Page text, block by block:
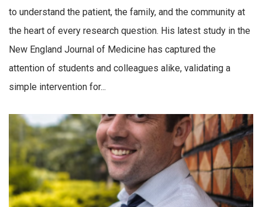
to understand the patient, the family, and the community at
the heart of every research question. His latest study in the
New England Journal of Medicine has captured the
attention of students and colleagues alike, validating a
simple intervention for...